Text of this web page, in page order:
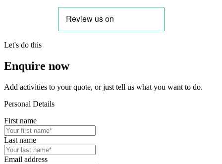
Let's do this
Enquire now
Add activities to your quote, or just tell us what you want to do.
Personal Details
First name
Last name
Email address